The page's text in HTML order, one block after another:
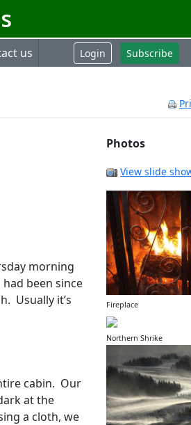
us Login Subscribe
morning
been since
Usually it’s
cabin. Our
at the
a cloth, we
Photos
View slide
Fireplace
Northern Shrike